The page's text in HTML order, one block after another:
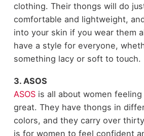
clothing. Their thongs will do
comfortable and lightweight,
into your skin if you wear them
have a style for everyone,
something lacy or soft to touch.
3. ASOS
ASOSis all about women feeling
great. They have thongs in
colors, and they carry over
is for women to feel confident